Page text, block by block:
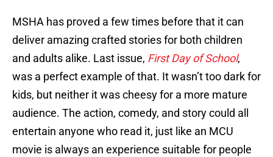
MSHA has proved a few times before that it can
deliver amazing crafted stories for both children
and adults alike. Last issue, First Day of School,
was a perfect example of that. It wasn’t too dark for
kids, but neither it was cheesy for a more mature
audience. The action, comedy, and story could all
entertain anyone who read it, just like an MCU
movie is always an experience suitable for people